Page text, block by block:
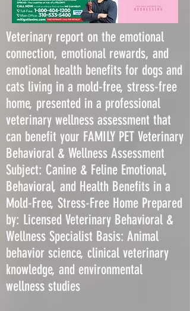
Veterinary report on the emotional
connection, emotional rewards, and
emotional health benefits for dogs and
cats living in a mold-free, stress-free
home, presented in a professional
veterinary wellness assessment that
can benefit your FAMILY PET Veterinary
Behavioral & Wellness Assessment
Subject: Canine & Feline Emotional,
Behavioral, and Health Benefits in a
Mold-Free, Stress-Free Home Prepared
by: Licensed Veterinary Behavioral &
Wellness Specialist Basis: Animal
behavior science, clinical veterinary
knowledge, and environmental
wellness studies